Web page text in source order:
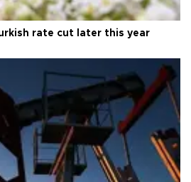
rate cut later this year